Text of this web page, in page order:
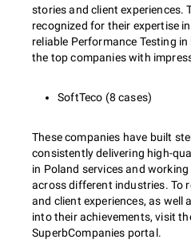
stories and client experiences.
recognized for their expertise
reliable Performance Testing
the top companies with
SoftTeco (8 cases)
These companies have built
consistently delivering high-
in Poland services and
across different industries. To
and client experiences, as well
into their achievements, visit
SuperbCompanies portal.